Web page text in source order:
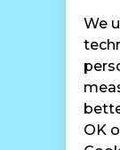
We
OK